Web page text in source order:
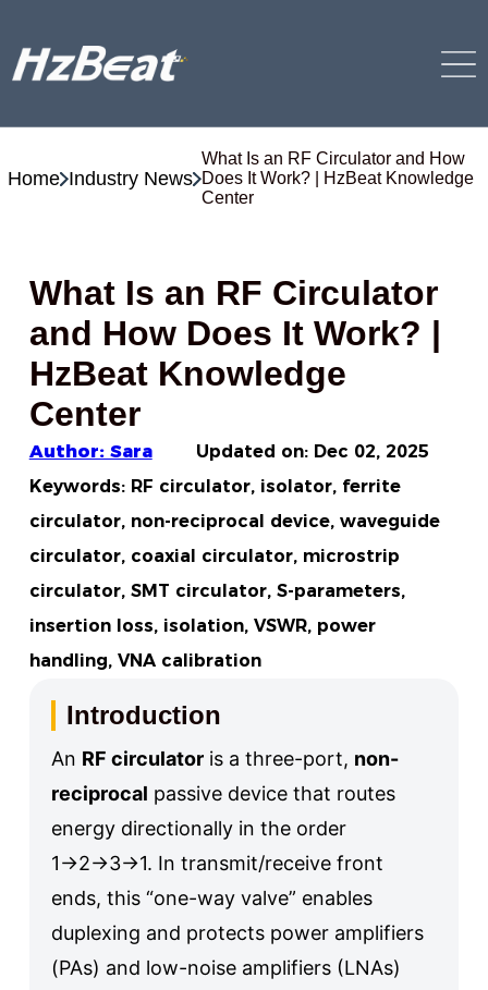
Home Industry News
What Is an RF Circulator and How
Does It Work? | HzBeat Knowledge
Center
What Is an RF Circulator
and How Does It Work? |
HzBeat Knowledge
Center
Author: Sara Updated on: Dec 02, 2025
Keywords: RF circulator, isolator, ferrite
circulator, non-reciprocal device, waveguide
circulator, coaxial circulator, microstrip
circulator, SMT circulator, S-parameters,
insertion loss, isolation, VSWR, power
handling, VNA calibration
Introduction
An RF circulatoris a three-port, non-
reciprocal passive device that routes
energy directionally in the order
1→2→3→1. In transmit/receive front
ends, this “one-way valve” enables
duplexing and protects power amplifiers
(PAs) and low-noise amplifiers (LNAs)